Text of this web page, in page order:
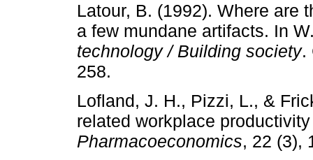
Latour, B. (1992). Where are
a few mundane artifacts. In
technology / Building society.
258.
Lofland, J. H., Pizzi, L., &
related workplace
Pharmacoeconomics, 22 (3),